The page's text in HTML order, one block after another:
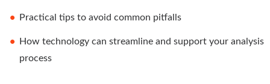
Practical tips to avoid common pitfalls
How technology can streamline and support your analysis
process